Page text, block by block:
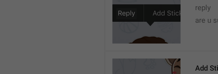
reply
are u
Add